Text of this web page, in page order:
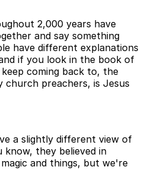
2,000 years have
and say something
have different explanations
if you look in the book of
coming back to, the
preachers, is Jesus
a slightly different view of
they believed in
and things, but we're